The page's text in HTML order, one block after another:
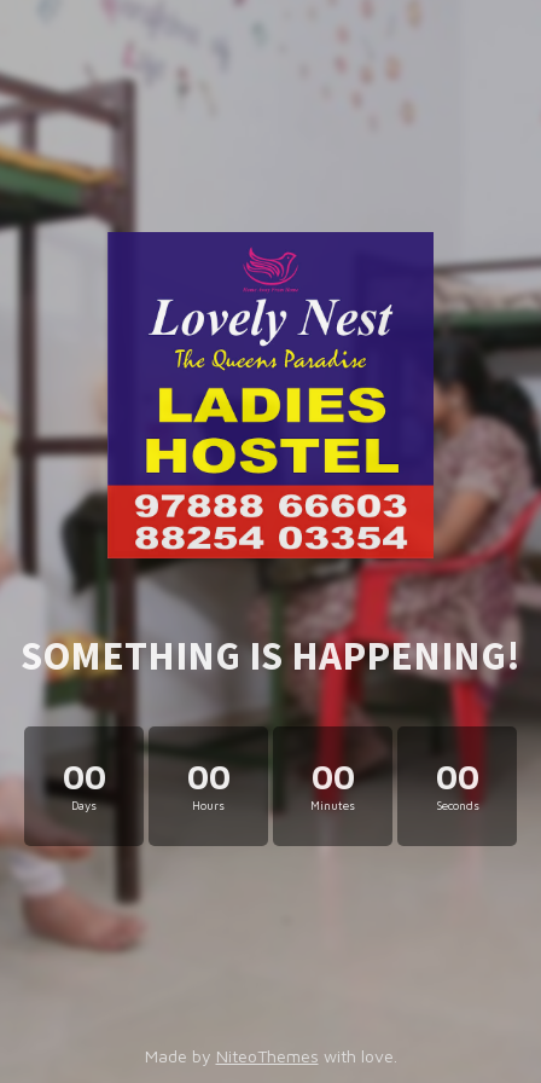
SOMETHING IS HAPPENING!
00
Days
00
Hours
00
Minutes
00
Seconds
Made by NiteoThemes with love.